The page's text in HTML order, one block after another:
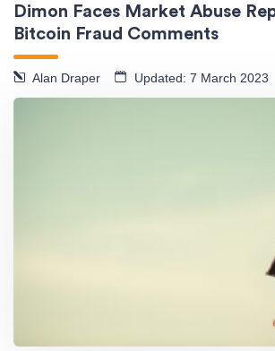
Dimon Faces Market Abuse
Bitcoin Fraud Comments
Alan Draper Updated: 7 March 2023